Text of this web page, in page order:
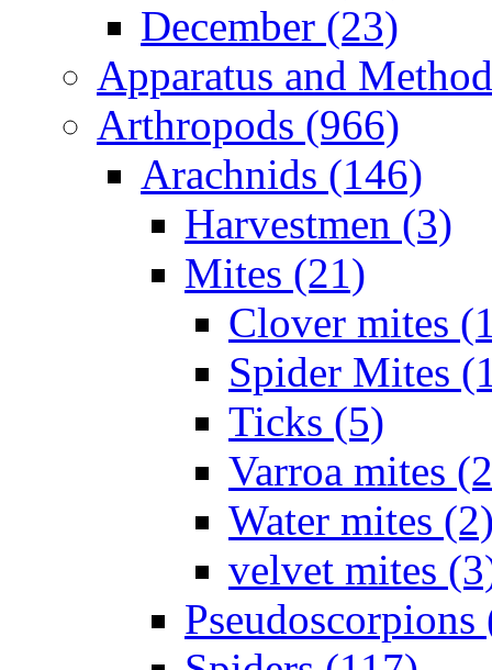
December (23)
Apparatus and
Arthropods (966)
Arachnids (146)
Harvestmen (3)
Mites (21)
Clover mites
Spider Mites
Ticks (5)
Varroa mites
Water mites
velvet mites
Pseudoscorpions